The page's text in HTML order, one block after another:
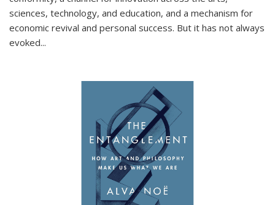
sciences, technology, and education, and a mechanism for
economic revival and personal success. But it has not always
evoked...